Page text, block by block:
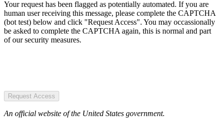
Your request has been flagged as potentially automated. If you are
human user receiving this message, please complete the CAPTCHA
(bot test) below and click "Request Access". You may occassionally
be asked to complete the CAPTCHA again, this is normal and part
of our security measures.
Request Access
An official website of the United States government.